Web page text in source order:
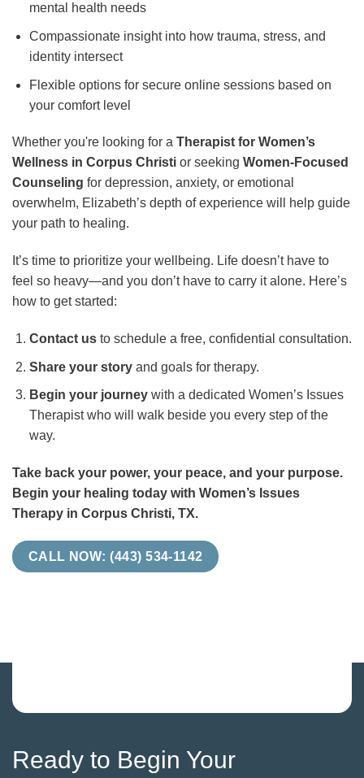
mental health needs
Compassionate insight into how trauma, stress, and
identity intersect
Flexible options for secure online sessions based on
your comfort level
Whether you're looking for a Therapist for Women’s
Wellness in Corpus Christi or seeking Women-Focused
Counseling for depression, anxiety, or emotional
overwhelm, Elizabeth’s depth of experience will help guide
your path to healing.
It’s time to prioritize your wellbeing. Life doesn’t have to
feel so heavy—and you don’t have to carry it alone. Here’s
how to get started:
Contact usto schedule a free, confidential consultation.
Share your storyand goals for therapy.
Begin your journeywith a dedicated Women’s Issues
Therapist who will walk beside you every step of the
way.
Take back your power, your peace, and your purpose.
Begin your healing today with Women’s Issues
Therapy in Corpus Christi, TX.
CALL NOW: (443) 534-1142
Ready to Begin Your